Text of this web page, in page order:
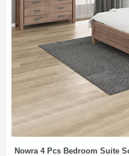
Nowra 4 Pcs Bedroom Suite